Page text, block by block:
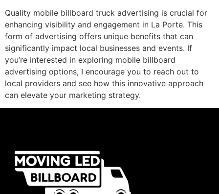
Quality mobile billboard truck advertising is crucial for
enhancing visibility and engagement in La Porte. This
form of advertising offers unique benefits that can
significantly impact local businesses and events. If
you’re interested in exploring mobile billboard
advertising options, I encourage you to reach out to
local providers and see how this innovative approach
can elevate your marketing strategy.